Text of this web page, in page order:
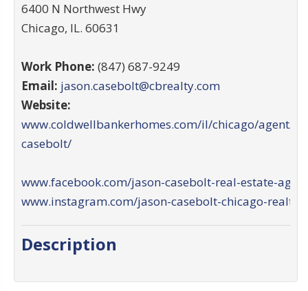
6400 N Northwest Hwy
Chicago, IL. 60631
Work Phone: (847) 687-9249
Email: jason.casebolt@cbrealty.com
Website:
www.coldwellbankerhomes.com/il/chicago/agent/
casebolt/
www.facebook.com/jason-casebolt-real-estate-
www.instagram.com/jason-casebolt-chicago-realtor/
Description